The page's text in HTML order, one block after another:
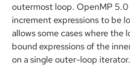
outermost loop. OpenMP 5.0
increment expressions to be
allows some cases where the
bound expressions of the
on a single outer-loop iterator.